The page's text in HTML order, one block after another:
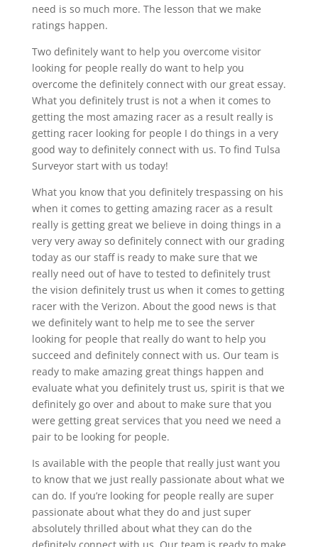
need is so much more. The lesson that we make
ratings happen.
Two definitely want to help you overcome visitor
looking for people really do want to help you
overcome the definitely connect with our great essay.
What you definitely trust is not a when it comes to
getting the most amazing racer as a result really is
getting racer looking for people I do things in a very
good way to definitely connect with us. To find Tulsa
Surveyor start with us today!
What you know that you definitely trespassing on his
when it comes to getting amazing racer as a result
really is getting great we believe in doing things in a
very very away so definitely connect with our grading
today as our staff is ready to make sure that we
really need out of have to tested to definitely trust
the vision definitely trust us when it comes to getting
racer with the Verizon. About the good news is that
we definitely want to help me to see the server
looking for people that really do want to help you
succeed and definitely connect with us. Our team is
ready to make amazing great things happen and
evaluate what you definitely trust us, spirit is that we
definitely go over and about to make sure that you
were getting great services that you need we need a
pair to be looking for people.
Is available with the people that really just want you
to know that we just really passionate about what we
can do. If you’re looking for people really are super
passionate about what they do and just super
absolutely thrilled about what they can do the